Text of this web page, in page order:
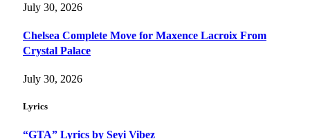
July 30, 2026
Chelsea Complete Move for Maxence Lacroix From
Crystal Palace
July 30, 2026
Lyrics
“GTA” Lyrics by Seyi Vibez